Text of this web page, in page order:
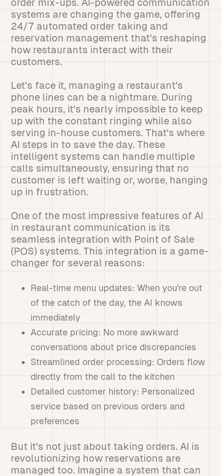
order mix-ups. AI-powered communication
systems are changing the game, offering
24/7 automated order taking and
reservation management that's reshaping
how restaurants interact with their
customers.
Let's face it, managing a restaurant's
phone lines can be a nightmare. During
peak hours, it's nearly impossible to keep
up with the constant ringing while also
serving in-house customers. That's where
AI steps in to save the day. These
intelligent systems can handle multiple
calls simultaneously, ensuring that no
customer is left waiting or, worse, hanging
up in frustration.
One of the most impressive features of AI
in restaurant communication is its
seamless integration with Point of Sale
(POS) systems. This integration is a game-
changer for several reasons:
Real-time menu updates: When you're out
of the catch of the day, the AI knows
immediately
Accurate pricing: No more awkward
conversations about price discrepancies
Streamlined order processing: Orders flow
directly from the call to the kitchen
Detailed customer history: Personalized
service based on previous orders and
preferences
But it's not just about taking orders. AI is
revolutionizing how reservations are
managed too. Imagine a system that can